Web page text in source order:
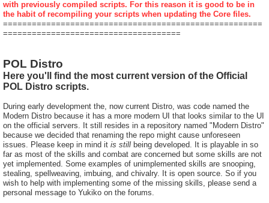
with previously compiled scripts. For this reason it is good to be in
the habit of recompiling your scripts when updating the Core files.
======================================================
=====================================
POL Distro
Here you'll find the most current version of the Official
POL Distro scripts.
During early development the, now current Distro, was code named the
Modern Distro because it has a more modern UI that looks similar to the UI
on the official servers. It still resides in a repository named "Modern Distro"
because we decided that renaming the repo might cause unforeseen
issues. Please keep in mind it is still being developed. It is playable in so
far as most of the skills and combat are concerned but some skills are not
yet implemented. Some examples of unimplemented skills are snooping,
stealing, spellweaving, imbuing, and chivalry. It is open source. So if you
wish to help with implementing some of the missing skills, please send a
personal message to Yukiko on the forums.